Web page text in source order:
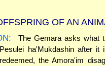
OF AN
The Gemara asks what
ha'Mukdashin after
the Amora'im